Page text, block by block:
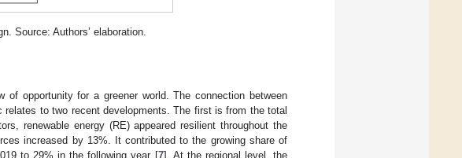
Source: Authors’ elaboration.
of opportunity for a greener world. The connection between
to two recent developments. The first is from the total
renewable energy (RE) appeared resilient throughout the
increased by 13%. It contributed to the growing share of
to 29% in the following year [7]. At the regional level, the